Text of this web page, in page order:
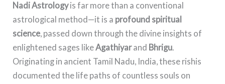
Nadi Astrologyis far more than a conventional
astrological method—it is a profound spiritual
science, passed down through the divine insights of
enlightened sages likeAgathiyarand Bhrigu.
Originating in ancient Tamil Nadu, India, these rishis
documented the life paths of countless souls on